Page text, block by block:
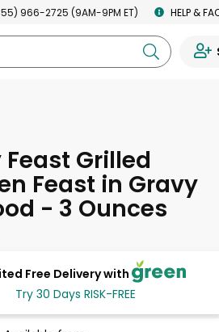
966-2725 (9AM-9PM ET) HELP &
Feast Grilled
Feast in Gravy
- 3 Ounces
Free Delivery with
Try 30 Days RISK-FREE